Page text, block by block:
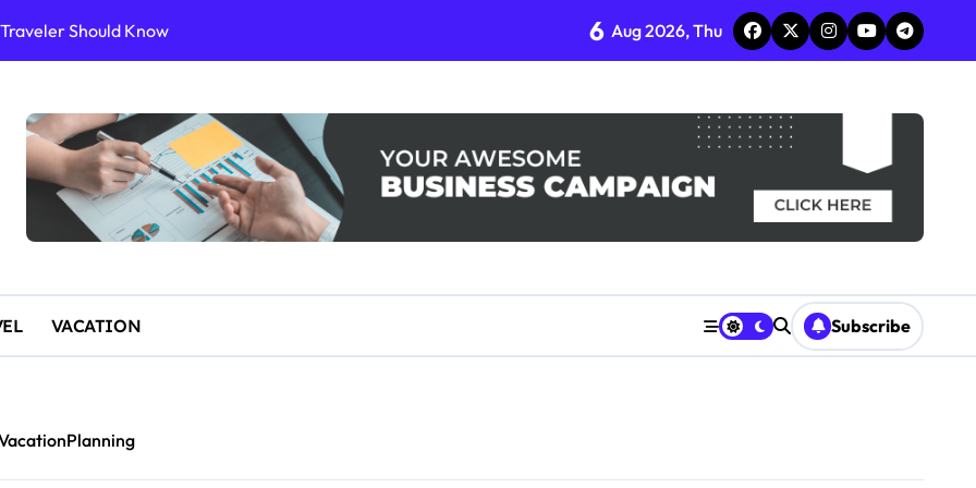
for an Unforgettable Getaway
Paddleboarding
6 Aug 2026, Thu
VACATION Subscribe